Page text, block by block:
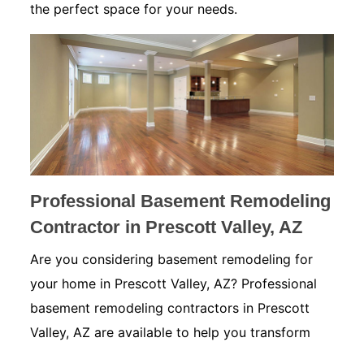
the perfect space for your needs.
Professional Basement Remodeling
Contractor in Prescott Valley, AZ
Are you considering basement remodeling for
your home in Prescott Valley, AZ? Professional
basement remodeling contractors in Prescott
Valley, AZ are available to help you transform